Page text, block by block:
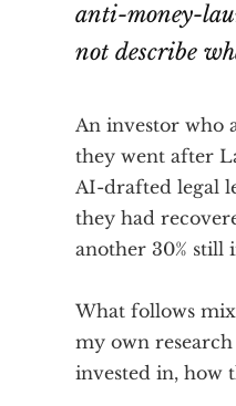
anti-money-
not describe
An investor who
they went after
AI-drafted legal
they had
another 30% still
What follows
my own
invested in, how